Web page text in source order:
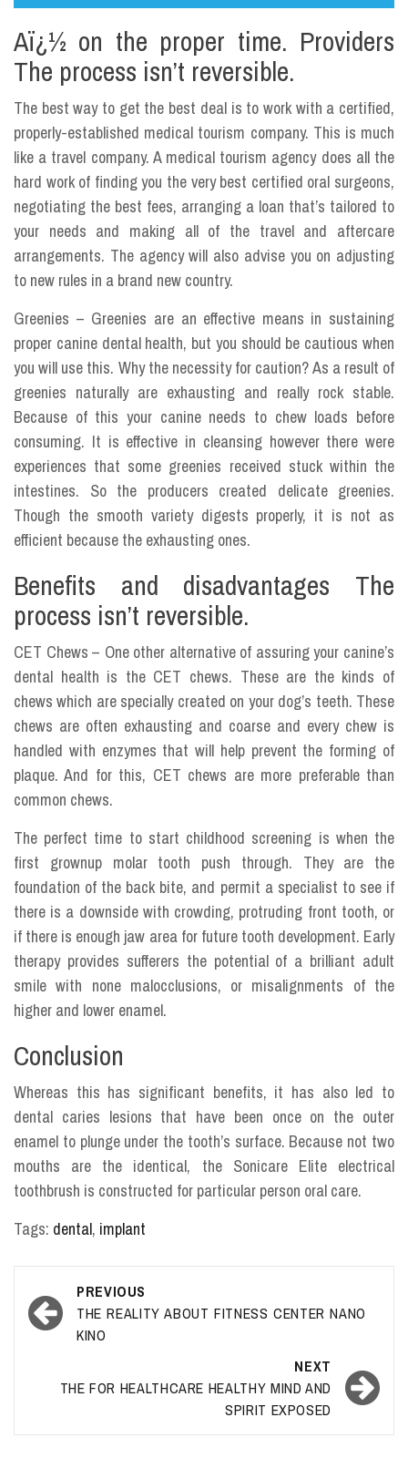
Aï¿½ on the proper time. Providers
The process isn’t reversible.
The best way to get the best deal is to work with a certified,
properly-established medical tourism company. This is much
like a travel company. A medical tourism agency does all the
hard work of finding you the very best certified oral surgeons,
negotiating the best fees, arranging a loan that’s tailored to
your needs and making all of the travel and aftercare
arrangements. The agency will also advise you on adjusting
to new rules in a brand new country.
Greenies – Greenies are an effective means in sustaining
proper canine dental health, but you should be cautious when
you will use this. Why the necessity for caution? As a result of
greenies naturally are exhausting and really rock stable.
Because of this your canine needs to chew loads before
consuming. It is effective in cleansing however there were
experiences that some greenies received stuck within the
intestines. So the producers created delicate greenies.
Though the smooth variety digests properly, it is not as
efficient because the exhausting ones.
Benefits and disadvantages The
process isn’t reversible.
CET Chews – One other alternative of assuring your canine’s
dental health is the CET chews. These are the kinds of
chews which are specially created on your dog’s teeth. These
chews are often exhausting and coarse and every chew is
handled with enzymes that will help prevent the forming of
plaque. And for this, CET chews are more preferable than
common chews.
The perfect time to start childhood screening is when the
first grownup molar tooth push through. They are the
foundation of the back bite, and permit a specialist to see if
there is a downside with crowding, protruding front tooth, or
if there is enough jaw area for future tooth development. Early
therapy provides sufferers the potential of a brilliant adult
smile with none malocclusions, or misalignments of the
higher and lower enamel.
Conclusion
Whereas this has significant benefits, it has also led to
dental caries lesions that have been once on the outer
enamel to plunge under the tooth’s surface. Because not two
mouths are the identical, the Sonicare Elite electrical
toothbrush is constructed for particular person oral care.
Tags: dental, implant
Post
navigation
PREVIOUS
THE REALITY ABOUT FITNESS CENTER NANO
KINO
NEXT
THE FOR HEALTHCARE HEALTHY MIND AND
SPIRIT EXPOSED